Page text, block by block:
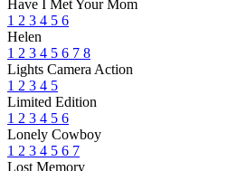
Have I Met Your Mom
1 2 3 4 5 6
Helen
1 2 3 4 5 6 7 8
Lights Camera Action
1 2 3 4 5
Limited Edition
1 2 3 4 5 6
Lonely Cowboy
1 2 3 4 5 6 7
Lost Memory